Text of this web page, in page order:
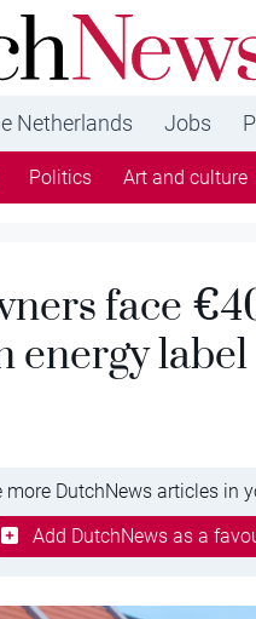
brings daily news
in English
Netherlands Jobs
Politics Art and culture
face
energy label
more DutchNews articles in
Add DutchNews as a